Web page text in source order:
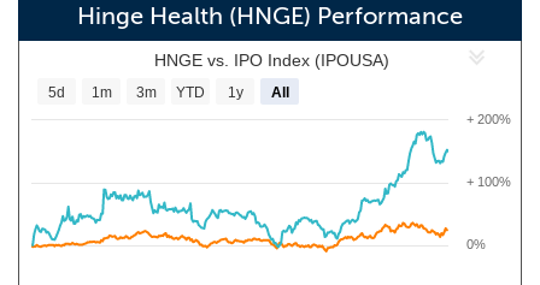
Hinge Health (HNGE) Performance
HNGE vs. IPO Index (IPOUSA)
0%
+ 100%
+ 200%
5d 1m 3m YTD 1y All